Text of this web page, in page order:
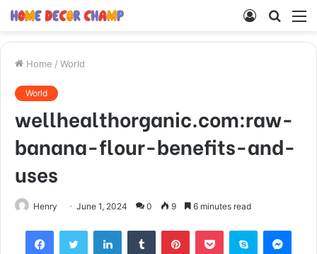
Search
Log
Home / World
World
wellhealthorganic.com:raw-
banana-flour-benefits-and-
uses
Henry June 1, 2024 0 9 6 minutes read
FacebookTwitter LinkedInTumblr PinterestPocket Skype